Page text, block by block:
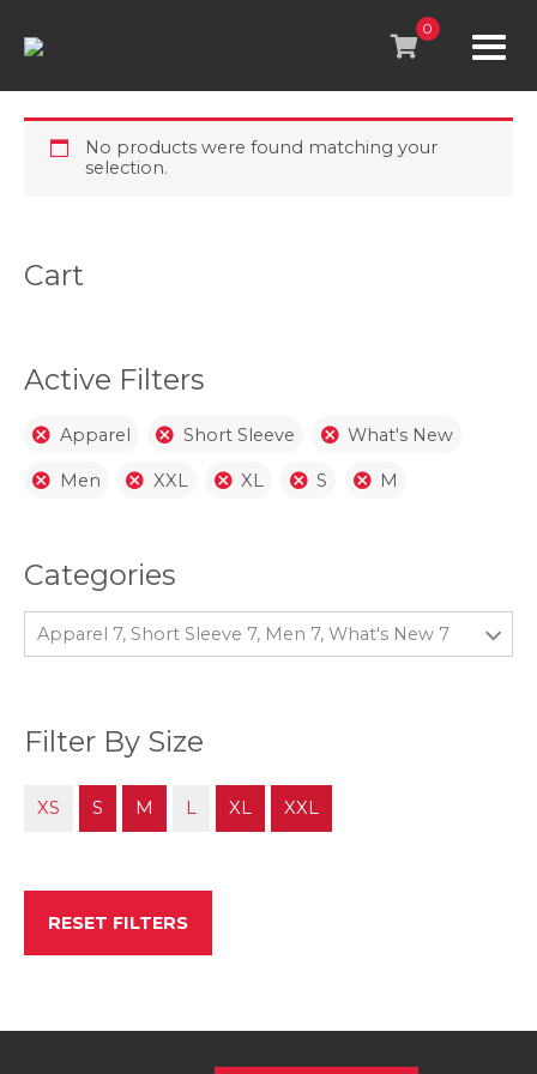
content
0
No products were found matching your
selection.
Cart
Active Filters
Apparel Short Sleeve What's New
Men XXL XL S M
Categories
Apparel 7, Short Sleeve 7, Men 7, What's New 7
Filter By Size
XS S M L XL XXL
RESET FILTERS